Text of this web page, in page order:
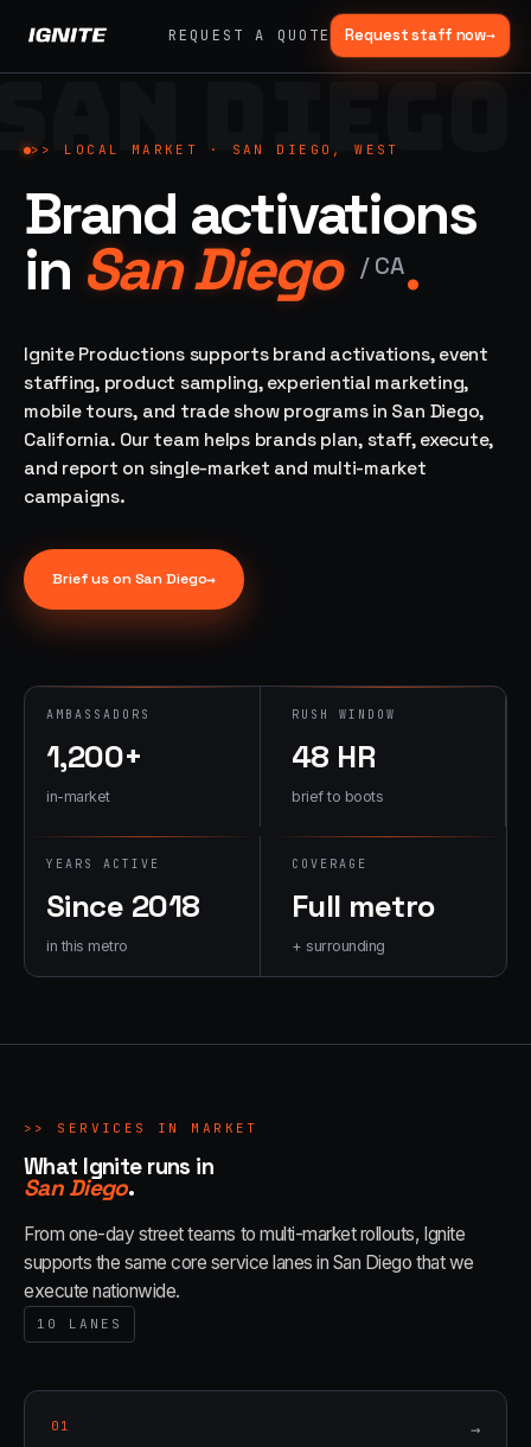
REQUEST A QUOTE Request staff now→
What
we do,
end to
end.
fabrication,
staffing, sampling
— every lane of
brand activation
under one roof.
ALL
→
Experiential
Festivals, pop-
ups, immersive
installations
Mobile
Tours
Ad trucks,
branded
bikes,
04 →
Event
Staffing
42K+
ambassadors,
05 →
Product
Sampling
In-store,
retail, street,
Branded merch,
fulfillment
DIEGO
>> LOCAL MARKET · SAN DIEGO, WEST
Brand activations
in San Diego / CA.
Ignite Productions supports brand activations, event
staffing, product sampling, experiential marketing,
mobile tours, and trade show programs in San Diego,
California. Our team helps brands plan, staff, execute,
and report on single-market and multi-market
campaigns.
Brief us onSan Diego→
AMBASSADORS
1,200+
in-market
RUSH WINDOW
48 HR
brief to boots
YEARS ACTIVE
Since 2018
in this metro
COVERAGE
Full metro
+ surrounding
>> SERVICES IN MARKET
What Ignite runs in
San Diego.
From one-day street teams to multi-market rollouts, Ignite
supports the same core service lanes in San Diego that we
execute nationwide.
10 LANES
01 →